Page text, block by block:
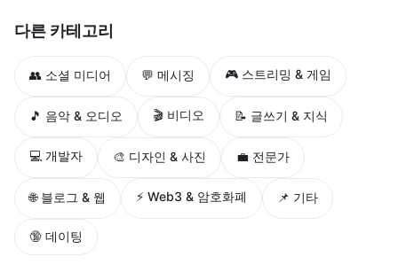
다른 카테고리
👥 소셜 미디어 💬 메시징 🎮 스트리밍 & 게임
🎵 음악 & 오디오 🎬 비디오 📝 글쓰기 & 지식
💻 개발자 🎨 디자인 & 사진 💼 전문가
🌐 블로그 & 웹 ⚡ Web3 & 암호화폐 📌 기타
🔞 데이팅